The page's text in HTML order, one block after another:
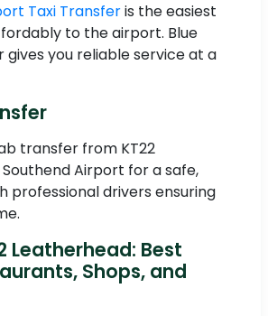
Taxi Transferis the easiest
to the airport. Blue
you reliable service at a
transfer from KT22
Airport for a safe,
professional drivers ensuring
Leatherhead: Best
Shops, and